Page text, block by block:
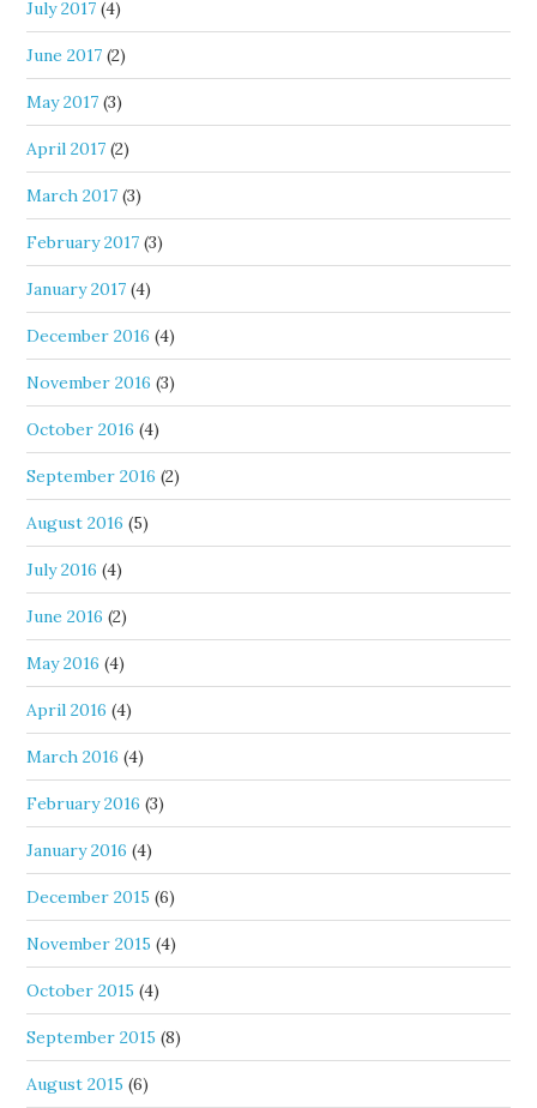
July 2017 (4)
June 2017 (2)
May 2017 (3)
April 2017 (2)
March 2017 (3)
February 2017 (3)
January 2017 (4)
December 2016 (4)
November 2016 (3)
October 2016 (4)
September 2016 (2)
August 2016 (5)
July 2016 (4)
June 2016 (2)
May 2016 (4)
April 2016 (4)
March 2016 (4)
February 2016 (3)
January 2016 (4)
December 2015 (6)
November 2015 (4)
October 2015 (4)
September 2015 (8)
August 2015 (6)